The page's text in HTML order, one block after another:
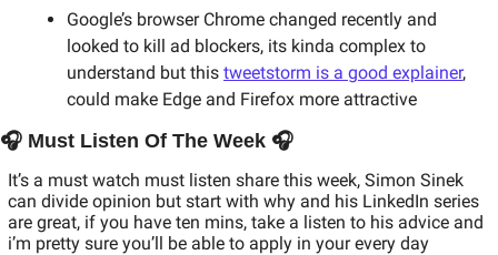
Google’s browser Chrome changed recently and
looked to kill ad blockers, its kinda complex to
understand but this tweetstorm is a good explainer,
could make Edge and Firefox more attractive
🎧 Must Listen Of The Week 🎧
It’s a must watch must listen share this week, Simon Sinek
can divide opinion but start with why and his LinkedIn series
are great, if you have ten mins, take a listen to his advice and
i’m pretty sure you’ll be able to apply in your every day